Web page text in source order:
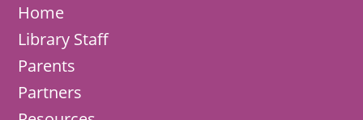
Home
Library Staff
Parents
Partners